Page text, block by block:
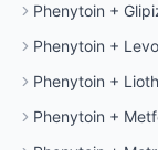
Phenytoin +
Phenytoin +
Phenytoin +
Phenytoin +